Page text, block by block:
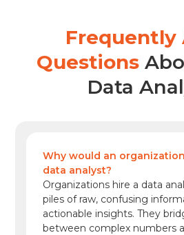
specialists is projected to
Frequently
Questions
Data
Why would an
data analyst?
Organizations hire a data
piles of raw, confusing
actionable insights. They
between complex numbers